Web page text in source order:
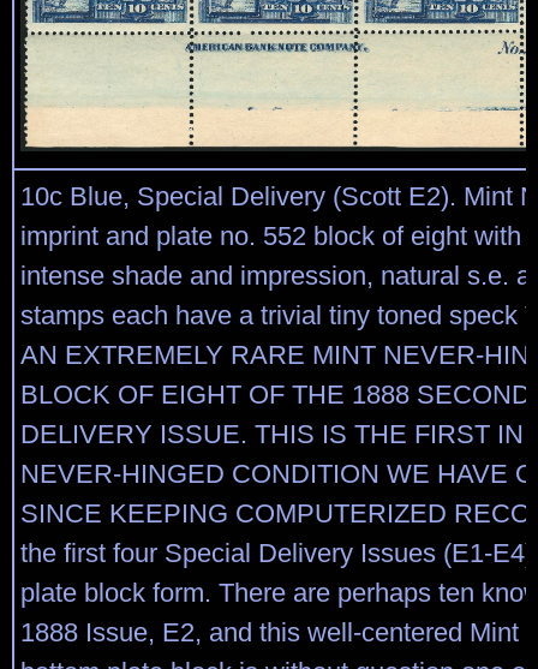
10c Blue, Special Delivery (Scott E2). Mint
imprint and plate no. 552 block of eight with
intense shade and impression, natural s.e.
stamps each have a trivial tiny toned speck
AN EXTREMELY RARE MINT NEVER-
BLOCK OF EIGHT OF THE 1888
DELIVERY ISSUE. THIS IS THE FIRST IN
NEVER-HINGED CONDITION WE HAVE
SINCE KEEPING COMPUTERIZED
the first four Special Delivery Issues (E1-
plate block form. There are perhaps ten
1888 Issue, E2, and this well-centered Mint